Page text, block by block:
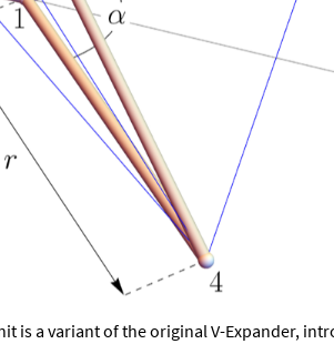
is a variant of the original V-Expander,